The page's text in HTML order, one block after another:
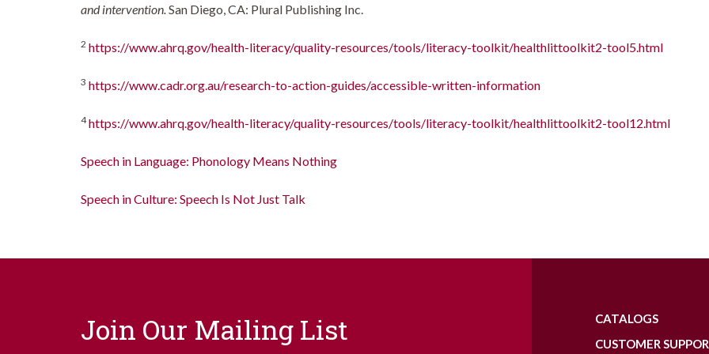
and intervention.San Diego, CA: Plural Publishing Inc.
2 https://www.ahrq.gov/health-literacy/quality-resources/tools/literacy-toolkit/healthlittoolkit2-tool5.html
3 https://www.cadr.org.au/research-to-action-guides/accessible-written-information
4 https://www.ahrq.gov/health-literacy/quality-resources/tools/literacy-toolkit/healthlittoolkit2-tool12.html
Speech in Language: Phonology Means Nothing
Speech in Culture: Speech Is Not Just Talk
Join Our Mailing List
CATALOGS
CUSTOMER